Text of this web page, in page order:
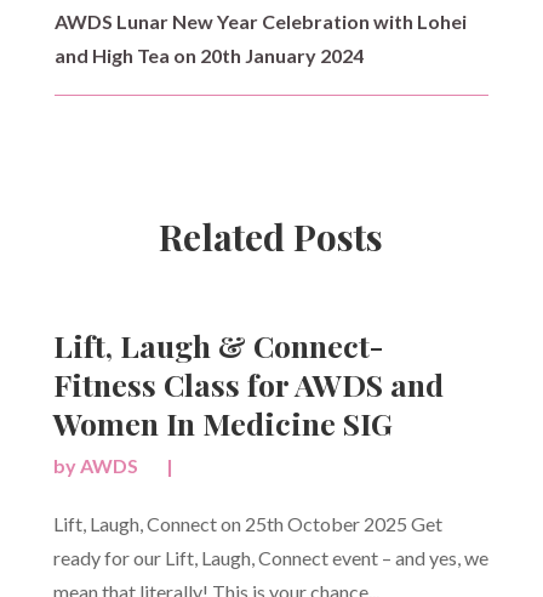
AWDS Lunar New Year Celebration with Lohei
and High Tea on 20th January 2024
Related Posts
Lift, Laugh & Connect-
Fitness Class for AWDS and
Women In Medicine SIG
by AWDS |
Lift, Laugh, Connect on 25th October 2025 Get
ready for our Lift, Laugh, Connect event – and yes, we
mean that literally! This is your chance...